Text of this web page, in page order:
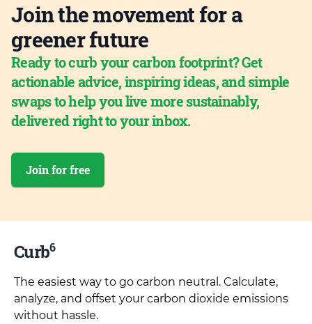
Join the movement for a
greener future
Ready to curb your carbon footprint? Get
actionable advice, inspiring ideas, and simple
swaps to help you live more sustainably,
delivered right to your inbox.
Join for free
Curb6
The easiest way to go carbon neutral. Calculate,
analyze, and offset your carbon dioxide emissions
without hassle.